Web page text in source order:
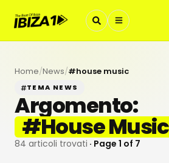
Home/News/#house music
TEMA NEWS
Argomento:
#House Music
84 articoli trovati · Page 1 of 7